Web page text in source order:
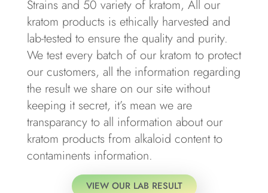
Strains and 50 variety of kratom, All our
kratom products is ethically harvested and
lab-tested to ensure the quality and purity.
We test every batch of our kratom to protect
our customers, all the information regarding
the result we share on our site without
keeping it secret, it’s mean we are
transparancy to all information about our
kratom products from alkaloid content to
contaminents information.
VIEW OUR LAB RESULT